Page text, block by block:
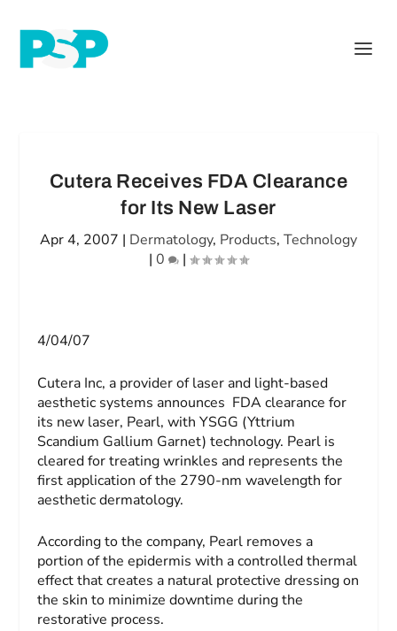
Cutera Receives FDA Clearance
for Its New Laser
Apr 4, 2007 | Dermatology, Products, Technology
| 0 |
4/04/07
Cutera Inc, a provider of laser and light-based
aesthetic systems announces FDA clearance for
its new laser, Pearl, with YSGG (Yttrium
Scandium Gallium Garnet) technology. Pearl is
cleared for treating wrinkles and represents the
first application of the 2790-nm wavelength for
aesthetic dermatology.
According to the company, Pearl removes a
portion of the epidermis with a controlled thermal
effect that creates a natural protective dressing on
the skin to minimize downtime during the
restorative process.